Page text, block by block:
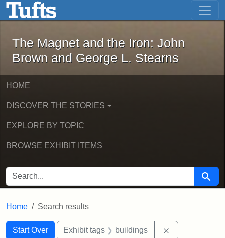
Skip to main content Skip to first result
The Magnet and the Iron: John
The Magnet and the Iron: John
Brown and George L. Stearns
HOME
DISCOVER THE STORIES
EXPLORE BY TOPIC
BROWSE EXHIBIT ITEMS
SEARCH FOR Search
Home Search results
Search
Search Constraints
Start Over
You searched for:Exhibit tags buildings